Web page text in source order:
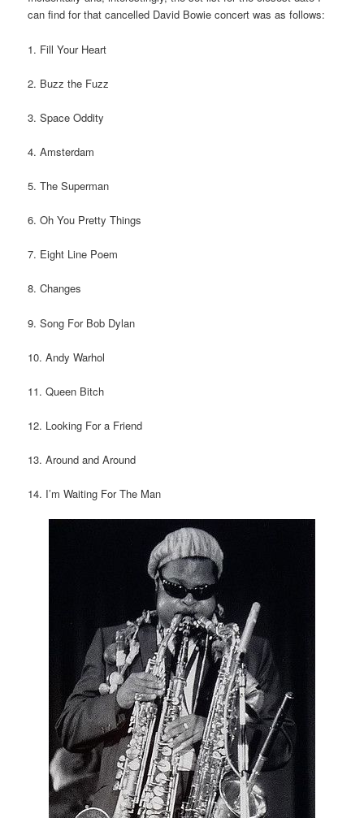
can find for that cancelled David Bowie concert was as follows:
1. Fill Your Heart
2. Buzz the Fuzz
3. Space Oddity
4. Amsterdam
5. The Superman
6. Oh You Pretty Things
7. Eight Line Poem
8. Changes
9. Song For Bob Dylan
10. Andy Warhol
11. Queen Bitch
12. Looking For a Friend
13. Around and Around
14. I’m Waiting For The Man